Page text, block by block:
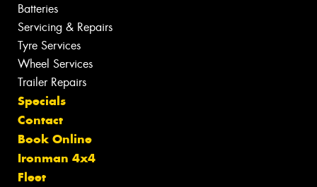
Batteries
Servicing & Repairs
Tyre Services
Wheel Services
Trailer Repairs
Specials
Contact
Book Online
Ironman 4x4
Fleet